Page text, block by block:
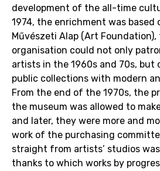
development of the all-time
1974, the enrichment was based
Művészeti Alap (Art
organisation could not only
artists in the 1960s and 70s, but
public collections with modern
From the end of the 1970s, the
the museum was allowed to
and later, they were more and
work of the purchasing
straight from artists’ studios was
thanks to which works by